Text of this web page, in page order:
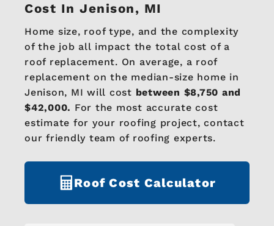
Cost In Jenison, MI
Home size, roof type, and the complexity
of the job all impact the total cost of a
roof replacement. On average, a roof
replacement on the median-size home in
Jenison, MI will cost between $8,750 and
$42,000. For the most accurate cost
estimate for your roofing project, contact
our friendly team of roofing experts.
Roof Cost Calculator